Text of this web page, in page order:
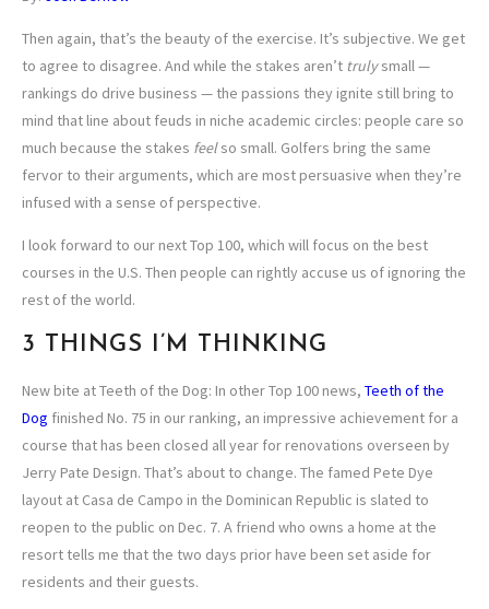
Then again, that’s the beauty of the exercise. It’s subjective. We get
to agree to disagree. And while the stakes aren’t trulysmall —
rankings do drive business — the passions they ignite still bring to
mind that line about feuds in niche academic circles: people care so
much because the stakes feelso small. Golfers bring the same
fervor to their arguments, which are most persuasive when they’re
infused with a sense of perspective.
I look forward to our next Top 100, which will focus on the best
courses in the U.S. Then people can rightly accuse us of ignoring the
rest of the world.
3 THINGS I’M THINKING
New bite at Teeth of the Dog: In other Top 100 news, Teeth of the
Dog finished No. 75 in our ranking, an impressive achievement for a
course that has been closed all year for renovations overseen by
Jerry Pate Design. That’s about to change. The famed Pete Dye
layout at Casa de Campo in the Dominican Republic is slated to
reopen to the public on Dec. 7. A friend who owns a home at the
resort tells me that the two days prior have been set aside for
residents and their guests.